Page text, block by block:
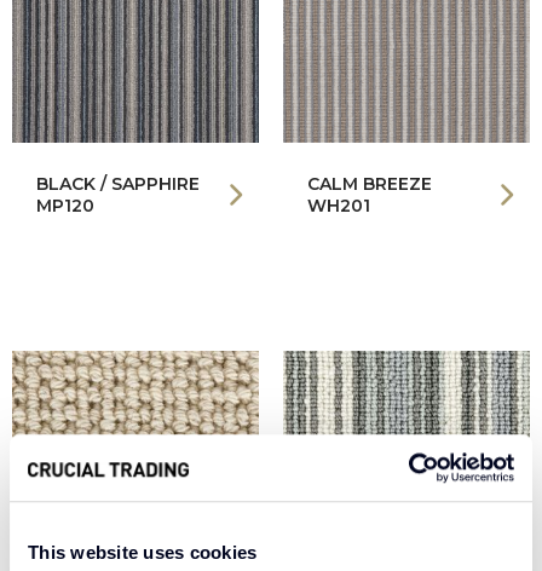
This website uses cookies
BLACK / SAPPHIRE
MP120
CALM BREEZE
WH201